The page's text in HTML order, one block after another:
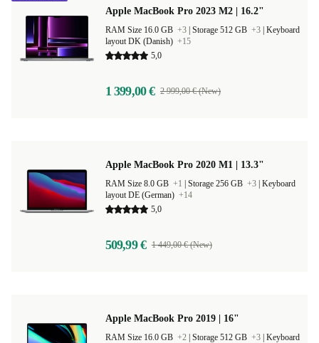
Apple MacBook Pro 2023 M2 | 16.2"
RAM Size 16.0 GB +3 Storage 512 GB +3 Keyboard
layout DK (Danish) +15
5,0
1 399,00 € 2 999,00 € (New)
Apple MacBook Pro 2020 M1 | 13.3"
RAM Size 8.0 GB +1 Storage 256 GB +3 Keyboard
layout DE (German) +14
5,0
509,99 € 1 449,00 € (New)
Apple MacBook Pro 2019 | 16"
RAM Size 16.0 GB +2 Storage 512 GB +3 Keyboard